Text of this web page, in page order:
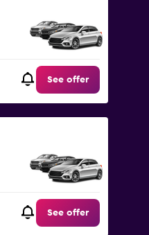
See offer
See offer